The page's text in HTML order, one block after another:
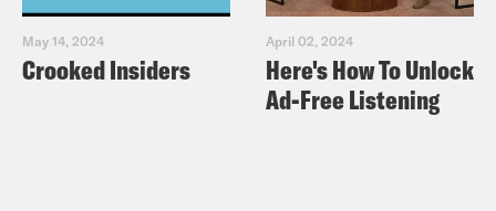
May 14, 2024
Crooked Insiders
April 02, 2024
Here's How To Unlock
Ad-Free Listening